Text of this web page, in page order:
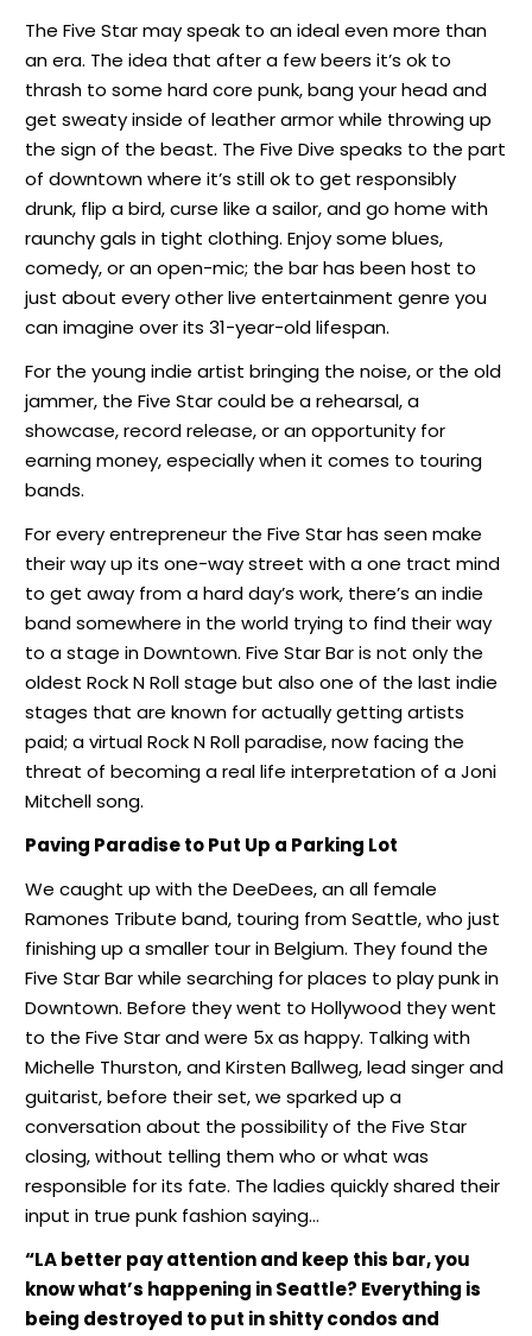
The Five Star may speak to an ideal even more than
an era. The idea that after a few beers it’s ok to
thrash to some hard core punk, bang your head and
get sweaty inside of leather armor while throwing up
the sign of the beast. The Five Dive speaks to the part
of downtown where it’s still ok to get responsibly
drunk, flip a bird, curse like a sailor, and go home with
raunchy gals in tight clothing. Enjoy some blues,
comedy, or an open-mic; the bar has been host to
just about every other live entertainment genre you
can imagine over its 31-year-old lifespan.
For the young indie artist bringing the noise, or the old
jammer, the Five Star could be a rehearsal, a
showcase, record release, or an opportunity for
earning money, especially when it comes to touring
bands.
For every entrepreneur the Five Star has seen make
their way up its one-way street with a one tract mind
to get away from a hard day’s work, there’s an indie
band somewhere in the world trying to find their way
to a stage in Downtown. Five Star Bar is not only the
oldest Rock N Roll stage but also one of the last indie
stages that are known for actually getting artists
paid; a virtual Rock N Roll paradise, now facing the
threat of becoming a real life interpretation of a Joni
Mitchell song.
Paving Paradiseto Put Up a Parking Lot
We caught up with the DeeDees, an all female
Ramones Tribute band, touring from Seattle, who just
finishing up a smaller tour in Belgium. They found the
Five Star Bar while searching for places to play punk in
Downtown. Before they went to Hollywood they went
to the Five Star and were 5x as happy. Talking with
Michelle Thurston, and Kirsten Ballweg, lead singer and
guitarist, before their set, we sparked up a
conversation about the possibility of the Five Star
closing, without telling them who or what was
responsible for its fate. The ladies quickly shared their
input in true punk fashion saying…
“LA better pay attention and keep this bar, you
know what’s happening in Seattle? Everything is
being destroyed to put in shitty condos and